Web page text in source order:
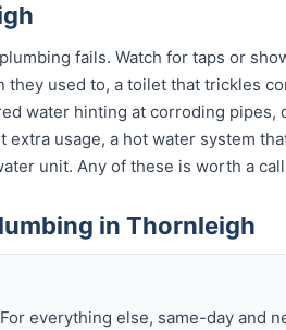
fails. Watch for taps or
used to, a toilet that trickles
water hinting at corroding pipes,
usage, a hot water system
unit. Any of these is worth a
in Thornleigh
everything else, same-day and